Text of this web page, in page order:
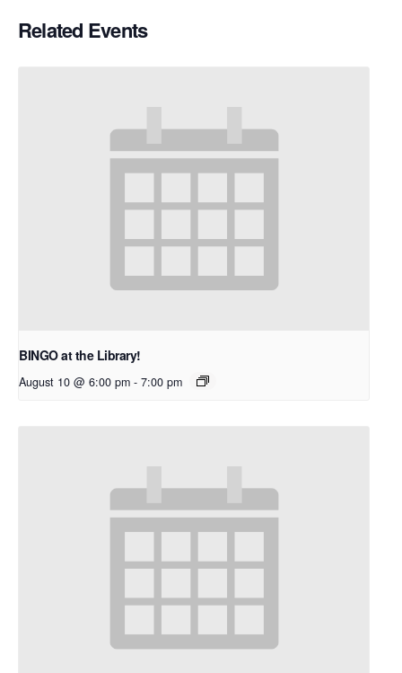
Related Events
BINGO at the Library!
August 10 @ 6:00 pm - 7:00 pm